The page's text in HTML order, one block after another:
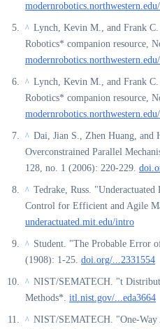
^ Lynch, Kevin M., and Frank
Robotics* companion resource,
^ Lynch, Kevin M., and Frank
Robotics* companion resource,
^ Dai, Jian S., Zhen Huang,
Overconstrained Parallel
128, no. 1 (2006): 220-229.
^ Tedrake, Russ.
Control for Efficient and Agile
underactuated.mit.edu/intro
^ Student. "The Probable Error
(1908): 1-25. doi.org/...2331554
^ NIST/SEMATECH. "t
Methods*. itl.nist.gov/...eda3664
^ NIST/SEMATECH. "One-